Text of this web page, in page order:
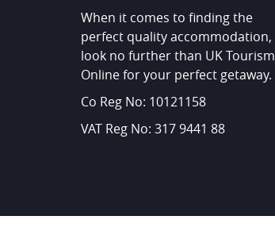
When it comes to finding the
perfect quality accommodation,
look no further than UK Tourism
Online for your perfect getaway.
Co Reg No: 10121158
VAT Reg No: 317 9441 88